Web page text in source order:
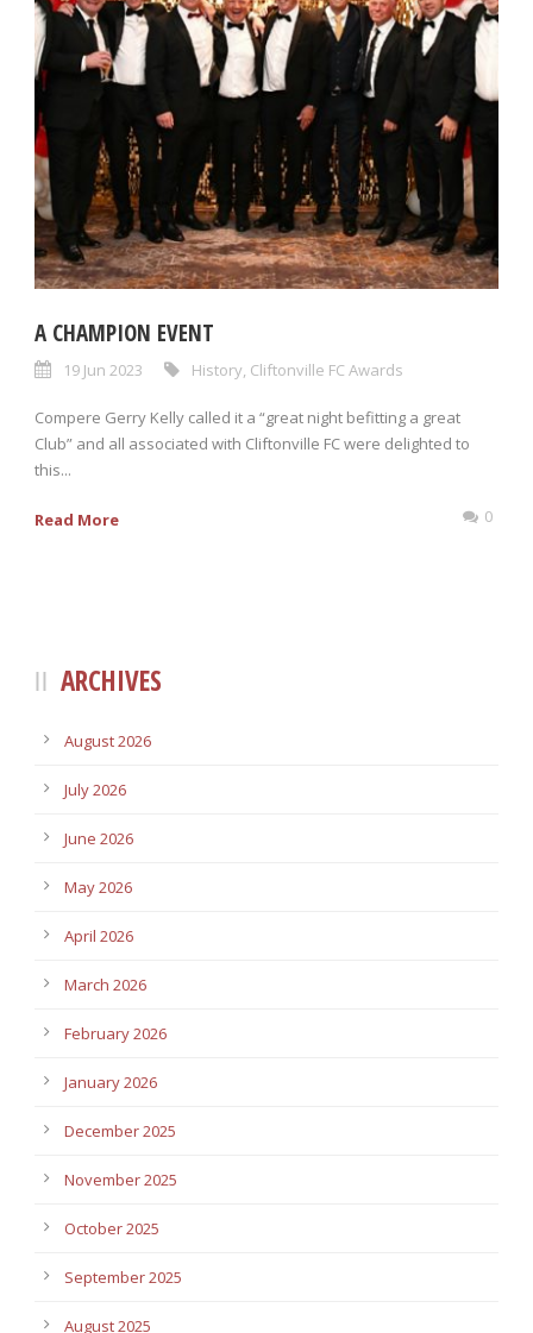
A CHAMPION EVENT
19 Jun 2023 History Cliftonville FC Awards
Compere Gerry Kelly called it a “great night befitting a great
Club” and all associated with Cliftonville FC were delighted to
this...
Read More 0
ARCHIVES
August 2026
July 2026
June 2026
May 2026
April 2026
March 2026
February 2026
January 2026
December 2025
November 2025
October 2025
September 2025
August 2025